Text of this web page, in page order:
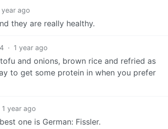
year ago
they are really healthy.
· 1 year ago
and onions, brown rice and refried as
to get some protein in when you prefer
1 year ago
one is German: Fissler.